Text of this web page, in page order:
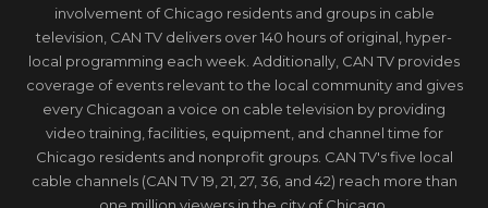
involvement of Chicago residents and groups in cable
television, CAN TV delivers over 140 hours of original, hyper-
local programming each week. Additionally, CAN TV provides
coverage of events relevant to the local community and gives
every Chicagoan a voice on cable television by providing
video training, facilities, equipment, and channel time for
Chicago residents and nonprofit groups. CAN TV's five local
cable channels (CAN TV 19, 21, 27, 36, and 42) reach more than